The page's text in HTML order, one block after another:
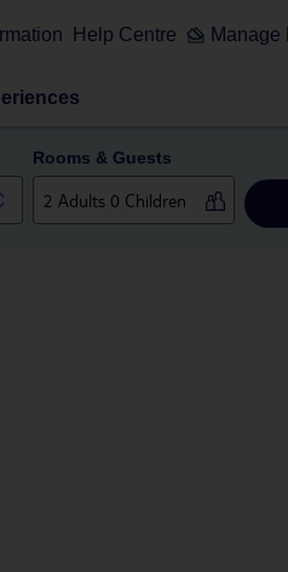
Help Centre Manage
Rooms & Guests